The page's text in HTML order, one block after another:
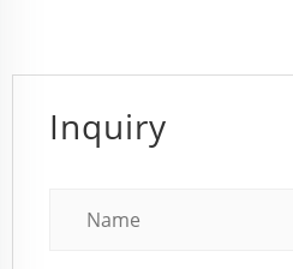
Inquiry